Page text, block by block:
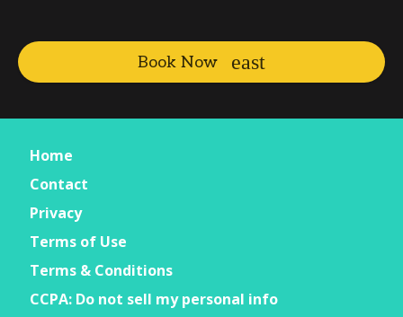
Book Now
Home
Contact
Privacy
Terms of Use
Terms & Conditions
CCPA: Do not sell my personal info